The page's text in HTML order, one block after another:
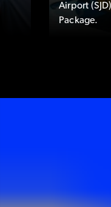
Airport
Package.